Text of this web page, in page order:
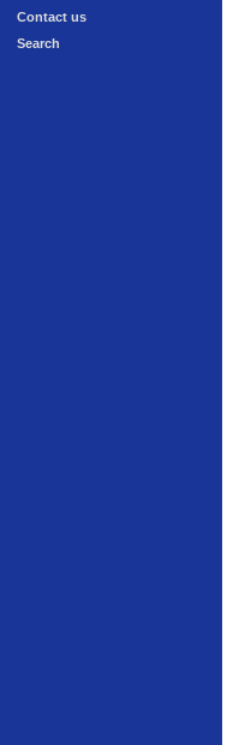
Contact us
Search